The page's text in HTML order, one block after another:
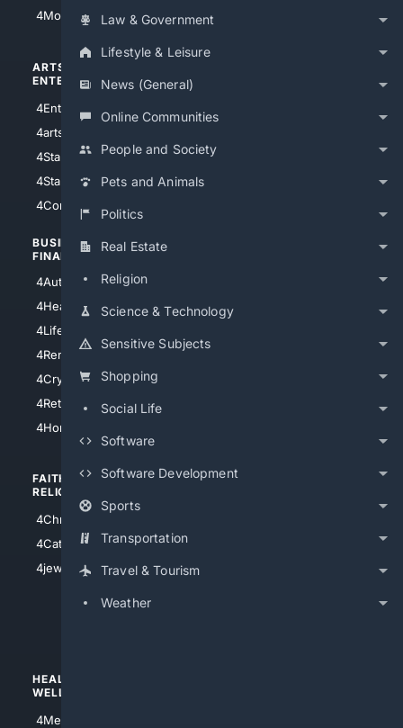
Law & Government
Lifestyle & Leisure
News (General)
Online Communities
People and Society
Pets and Animals
Politics
Real Estate
Religion
Science & Technology
Sensitive Subjects
Shopping
Social Life
Software
Software Development
Sports
Transportation
Travel & Tourism
Weather
4Motorsports
ARTS/
ENTERTAINMENT
4Entertainment
4arts
4StarWars
4StarTrek
4Comedy
BUSINESS/
FINANCE
4AutoInsurance
4HealthInsurance
4LifeInsurance
4RentersInsurance
4Cryptocurrency
4Retirement
4HomeownersInsurance
4Chicago
FAITH/
RELIGION
4Christian
4Catholic
4jewish
SHOPPING
HEALTH/
WELLNESS
4Medical